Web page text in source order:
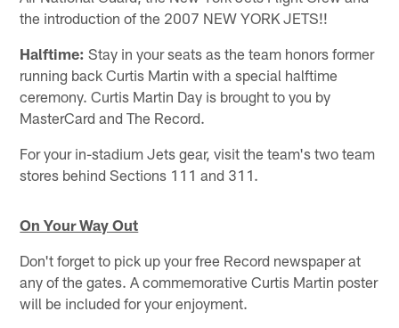
the introduction of the 2007 NEW YORK JETS!!
Halftime: Stay in your seats as the team honors former
running back Curtis Martin with a special halftime
ceremony. Curtis Martin Day is brought to you by
MasterCard and The Record.
For your in-stadium Jets gear, visit the team's two team
stores behind Sections 111 and 311.
On Your Way Out
Don't forget to pick up your free Record newspaper at
any of the gates. A commemorative Curtis Martin poster
will be included for your enjoyment.